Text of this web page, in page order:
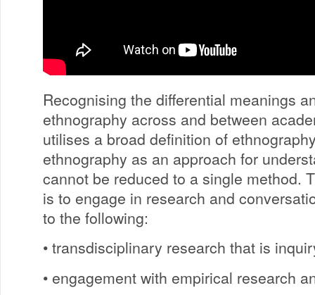
Recognising the differential meanings
ethnography across and between
utilises a broad definition of
ethnography as an approach for
cannot be reduced to a single method.
is to engage in research and
to the following:
• transdisciplinary research that is
• engagement with empirical research